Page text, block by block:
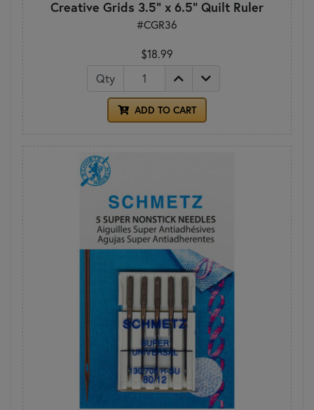
Creative Grids 3.5" x 6.5" Quilt Ruler
#CGR36
$18.99
Qty
ADD TO CART